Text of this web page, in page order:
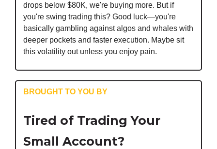
drops below $80K, we're buying more. But if
you're swing trading this? Good luck—you're
basically gambling against algos and whales with
deeper pockets and faster execution. Maybe sit
this volatility out unless you enjoy pain.
BROUGHT TO YOU BY
Tired of Trading Your
Small Account?